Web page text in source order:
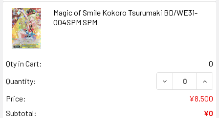
Magic of Smile Kokoro Tsurumaki BD/WE31-
004SPM SPM
Qty in Cart:
0
Quantity:
DECREASE
Price:
¥8,500
Subtotal:
¥0